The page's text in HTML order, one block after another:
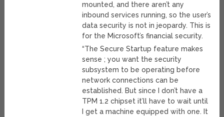
mounted, and there aren’t any
inbound services running, so the user’s
data security is not in jeopardy. This is
for the Microsoft’s financial security.
“The Secure Startup feature makes
sense ; you want the security
subsystem to be operating before
network connections can be
established. But since I don’t have a
TPM 1.2 chipset it’ll have to wait until
I get a machine equipped with one. It